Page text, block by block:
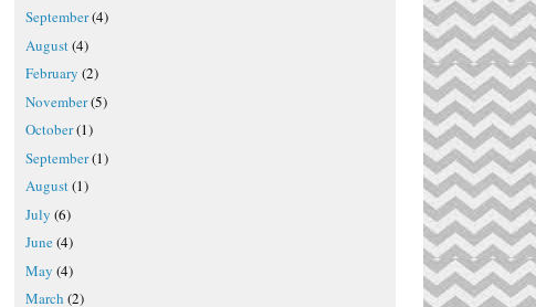
September(4)
August(4)
February (2)
November(5)
October(1)
September(1)
August(1)
July (6)
June(4)
May (4)
March (2)